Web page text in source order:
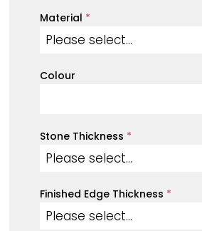
Material *
Please select...
Colour
Stone Thickness *
Please select...
Finished Edge Thickness *
Please select...